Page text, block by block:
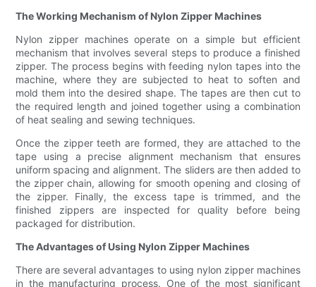
The Working Mechanism of Nylon Zipper Machines
Nylon zipper machines operate on a simple but efficient
mechanism that involves several steps to produce a finished
zipper. The process begins with feeding nylon tapes into the
machine, where they are subjected to heat to soften and
mold them into the desired shape. The tapes are then cut to
the required length and joined together using a combination
of heat sealing and sewing techniques.
Once the zipper teeth are formed, they are attached to the
tape using a precise alignment mechanism that ensures
uniform spacing and alignment. The sliders are then added to
the zipper chain, allowing for smooth opening and closing of
the zipper. Finally, the excess tape is trimmed, and the
finished zippers are inspected for quality before being
packaged for distribution.
The Advantages of Using Nylon Zipper Machines
There are several advantages to using nylon zipper machines
in the manufacturing process. One of the most significant